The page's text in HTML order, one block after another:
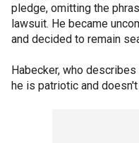
pledge, omitting the
lawsuit. He became
and decided to remain
Habecker, who
he is patriotic and